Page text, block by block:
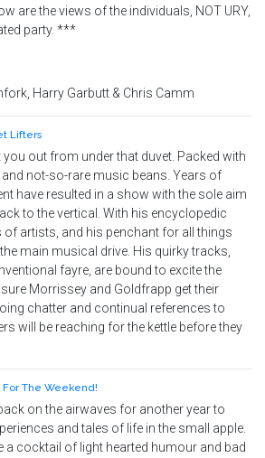
are the views of the individuals, NOT URY,
party. ***
Harry Garbutt & Chris Camm
Lifters
out from under that duvet. Packed with
not-so-rare music beans. Years of
have resulted in a show with the sole aim
to the vertical. With his encyclopedic
artists, and his penchant for all things
main musical drive. His quirky tracks,
fayre, are bound to excite the
Morrissey and Goldfrapp get their
chatter and continual references to
will be reaching for the kettle before they
The Weekend!
on the airwaves for another year to
and tales of life in the small apple.
a cocktail of light hearted humour and bad